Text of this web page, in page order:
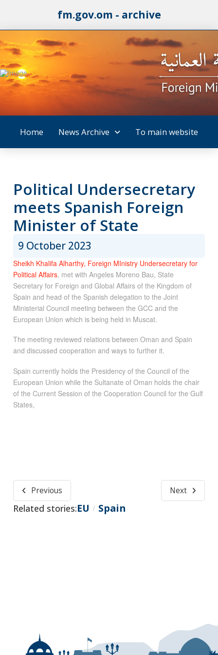
fm.gov.om - archive
Home News Archive To main website
Political Undersecretary
meets Spanish Foreign
Minister of State
9 October 2023
Sheikh Khalifa Alharthy, Foreign MInistry Undersecretary for
Political Affairs, met with Angeles Moreno Bau, State
Secretary for Foreign and Global Affairs of the Kingdom of
Spain and head of the Spanish delegation to the Joint
Ministerial Council meeting between the GCC and the
European Union which is being held in Muscat.
The meeting reviewed relations between Oman and Spain
and discussed cooperation and ways to further it.
Spain currently holds the Presidency of the Council of the
European Union while the Sultanate of Oman holds the chair
of the Current Session of the Cooperation Council for the Gulf
States,
Previous Next
Related stories:EU / Spain